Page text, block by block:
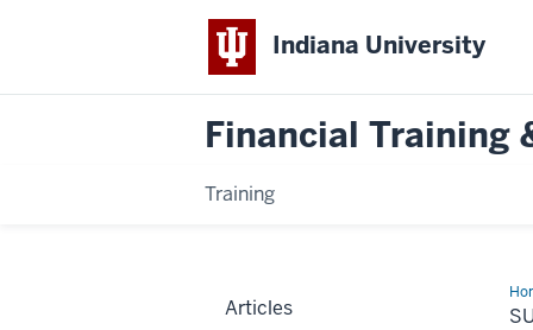
Indiana University
Financial Training
Training
Articles